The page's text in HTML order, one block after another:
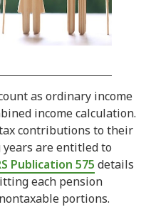
as ordinary income
income calculation.
contributions to their
are entitled to
Publication 575 details
each pension
portions.